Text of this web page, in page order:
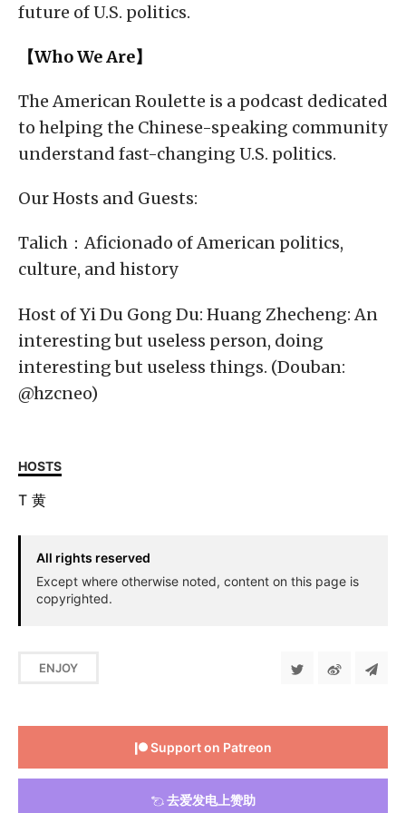
future of U.S. politics.
【Who We Are】
The American Roulette is a podcast dedicated
to helping the Chinese-speaking community
understand fast-changing U.S. politics.
Our Hosts and Guests:
Talich：Aficionado of American politics,
culture, and history
Host of Yi Du Gong Du: Huang Zhecheng: An
interesting but useless person, doing
interesting but useless things. (Douban:
@hzcneo)
HOSTS
T 黄
All rights reserved
Except where otherwise noted, content on this page is
copyrighted.
ENJOY
Support on Patreon
去爱发电上赞助